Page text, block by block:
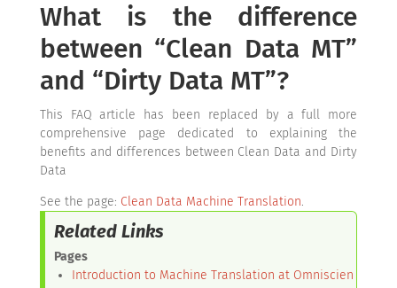
What is the difference
between “Clean Data MT”
and “Dirty Data MT”?
This FAQ article has been replaced by a full more
comprehensive page dedicated to explaining the
benefits and differences between Clean Data and Dirty
Data
See the page: Clean Data Machine Translation.
Related Links
Pages
Introduction to Machine Translation at Omniscien